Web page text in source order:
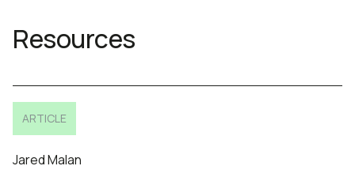
Resources
ARTICLE
Jared Malan